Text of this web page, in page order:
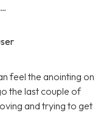
feel the anointing on
the last couple of
and trying to get